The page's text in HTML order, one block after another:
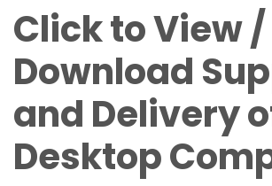
Click to View /
Download
and Delivery
Desktop